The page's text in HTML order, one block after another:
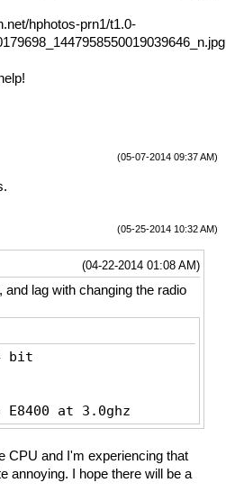
hphotos-prn1/t1.0-
(05-07-2014 09:37 AM)
(05-25-2014 10:32 AM)
(04-22-2014 01:08 AM)
and lag with changing the radio
bit
at 3.0ghz
CPU and I'm experiencing that
annoying. I hope there will be a